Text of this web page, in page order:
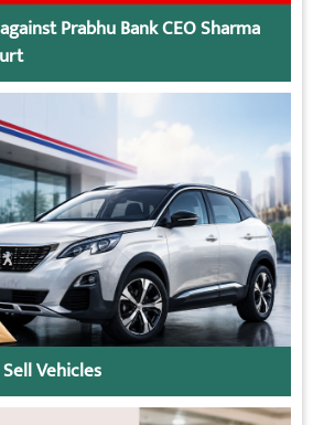
Prabhu Bank CEO Sharma
Vehicles